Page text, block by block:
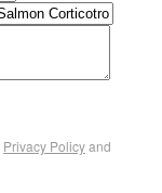
Privacy Policyand